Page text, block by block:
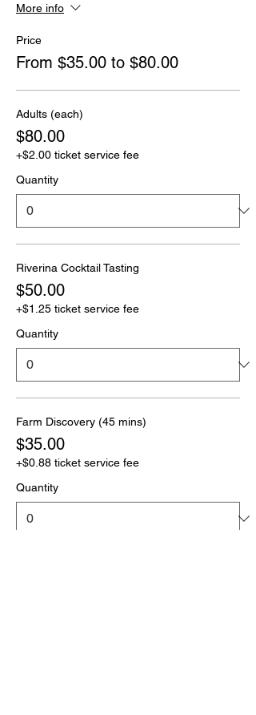
More info
Price
From $35.00 to $80.00
Adults (each)
$80.00
+$2.00 ticket service fee
Quantity
Riverina Cocktail Tasting
$50.00
+$1.25 ticket service fee
Quantity
Farm Discovery (45 mins)
$35.00
+$0.88 ticket service fee
Quantity